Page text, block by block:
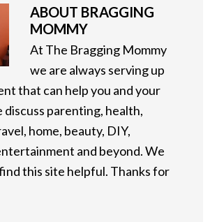
ABOUT BRAGGING
MOMMY
At The Bragging Mommy
we are always serving up
that can help you and your
discuss parenting, health,
home, beauty, DIY,
and beyond. We
this site helpful. Thanks for